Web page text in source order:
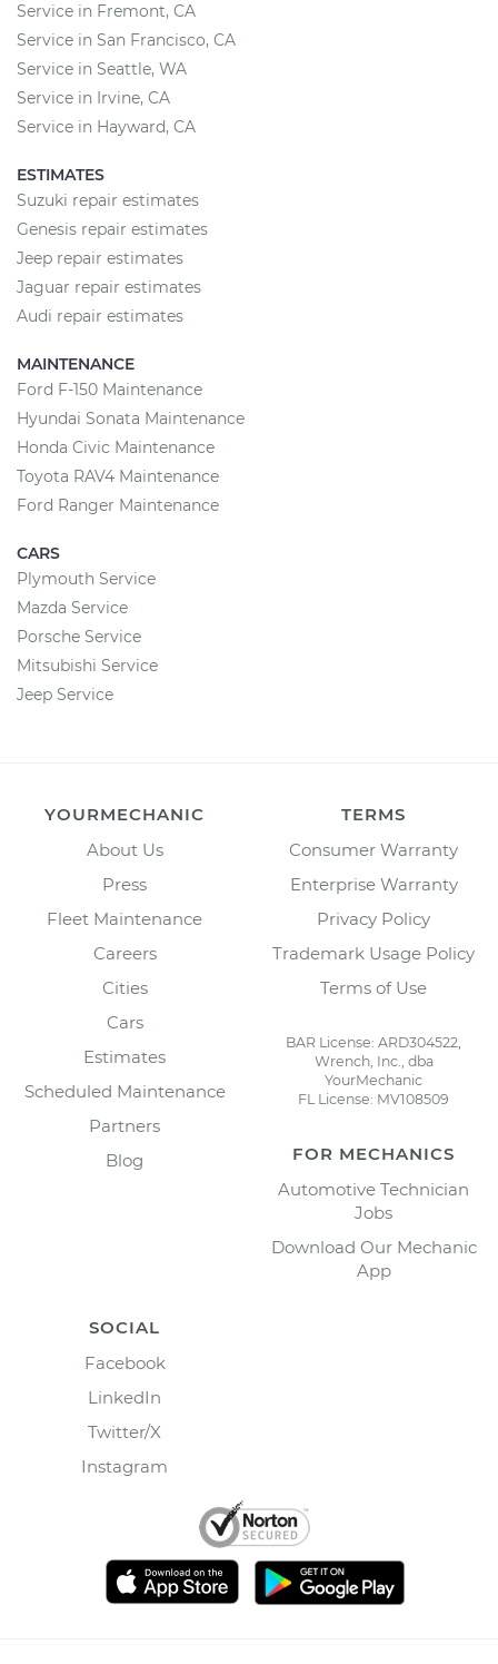
Service in Fremont, CA
Service in San Francisco, CA
Service in Seattle, WA
Service in Irvine, CA
Service in Hayward, CA
ESTIMATES
Suzuki repair estimates
Genesis repair estimates
Jeep repair estimates
Jaguar repair estimates
Audi repair estimates
MAINTENANCE
Ford F-150 Maintenance
Hyundai Sonata Maintenance
Honda Civic Maintenance
Toyota RAV4 Maintenance
Ford Ranger Maintenance
CARS
Plymouth Service
Mazda Service
Porsche Service
Mitsubishi Service
Jeep Service
YOURMECHANIC
About Us
Press
Fleet Maintenance
Careers
Cities
Cars
Estimates
Scheduled Maintenance
Partners
Blog
TERMS
Consumer Warranty
Enterprise Warranty
Privacy Policy
Trademark Usage Policy
Terms of Use
BAR License: ARD304522,
Wrench, Inc., dba
YourMechanic
FL License: MV108509
FOR MECHANICS
Automotive Technician
Jobs
Download Our Mechanic
App
SOCIAL
Facebook
LinkedIn
Twitter/X
Instagram